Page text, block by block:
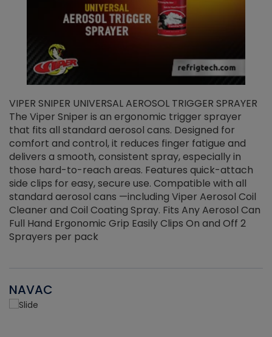
VIPER SNIPER UNIVERSAL AEROSOL TRIGGER SPRAYER
The Viper Sniper is an ergonomic trigger sprayer
that fits all standard aerosol cans. Designed for
comfort and control, it reduces finger fatigue and
delivers a smooth, consistent spray, especially in
those hard-to-reach areas. Features quick-attach
side clips for easy, secure use. Compatible with all
standard aerosol cans —including Viper Aerosol Coil
Cleaner and Coil Coating Spray. Fits Any Aerosol Can
Full Hand Ergonomic Grip Easily Clips On and Off 2
Sprayers per pack
NAVAC